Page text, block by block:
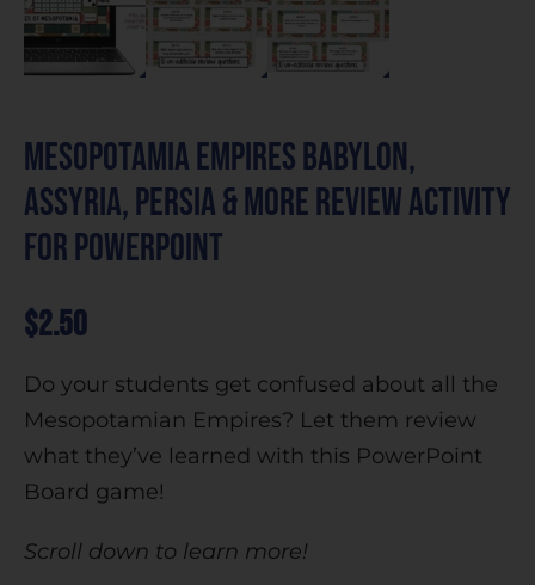
Mesopotamia Empires Babylon,
Assyria, Persia & more Review Activity
for PowerPoint
$2.50
Do your students get confused about all the
Mesopotamian Empires? Let them review
what they’ve learned with this PowerPoint
Board game!
Scroll down to learn more!